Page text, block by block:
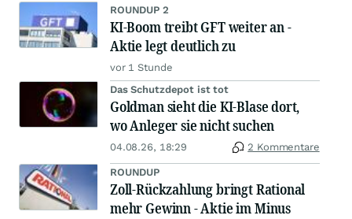
ROUNDUP 2
KI-Boom treibt GFT weiter an -
Aktie legt deutlich zu
vor 1 Stunde
Das Schutzdepot ist tot
Goldman sieht die KI-Blase dort,
wo Anleger sie nicht suchen
04.08.26, 18:29 2 Kommentare
ROUNDUP
Zoll-Rückzahlung bringt Rational
mehr Gewinn - Aktie im Minus